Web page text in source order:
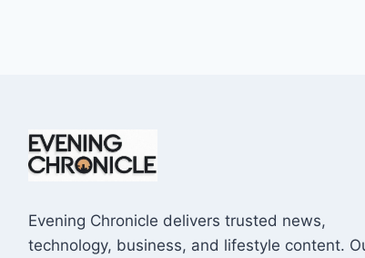
Evening Chronicle delivers trusted news,
technology, business, and lifestyle content.